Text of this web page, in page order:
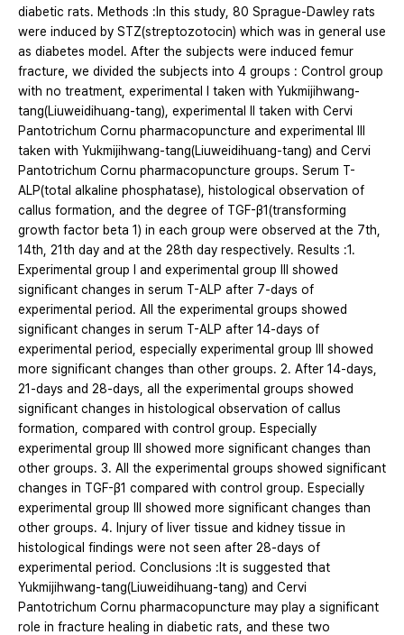
diabetic rats. Methods :In this study, 80 Sprague-Dawley rats
were induced by STZ(streptozotocin) which was in general use
as diabetes model. After the subjects were induced femur
fracture, we divided the subjects into 4 groups : Control group
with no treatment, experimental Ⅰ taken with Yukmijihwang-
tang(Liuweidihuang-tang), experimental Ⅱ taken with Cervi
Pantotrichum Cornu pharmacopuncture and experimental Ⅲ
taken with Yukmijihwang-tang(Liuweidihuang-tang) and Cervi
Pantotrichum Cornu pharmacopuncture groups. Serum T-
ALP(total alkaline phosphatase), histological observation of
callus formation, and the degree of TGF-β1(transforming
growth factor beta 1) in each group were observed at the 7th,
14th, 21th day and at the 28th day respectively. Results :1.
Experimental group Ⅰ and experimental group Ⅲ showed
significant changes in serum T-ALP after 7-days of
experimental period. All the experimental groups showed
significant changes in serum T-ALP after 14-days of
experimental period, especially experimental group Ⅲ showed
more significant changes than other groups. 2. After 14-days,
21-days and 28-days, all the experimental groups showed
significant changes in histological observation of callus
formation, compared with control group. Especially
experimental group Ⅲ showed more significant changes than
other groups. 3. All the experimental groups showed significant
changes in TGF-β1 compared with control group. Especially
experimental group Ⅲ showed more significant changes than
other groups. 4. Injury of liver tissue and kidney tissue in
histological findings were not seen after 28-days of
experimental period. Conclusions :It is suggested that
Yukmijihwang-tang(Liuweidihuang-tang) and Cervi
Pantotrichum Cornu pharmacopuncture may play a significant
role in fracture healing in diabetic rats, and these two